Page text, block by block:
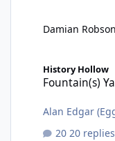
Damian Robson
History Hollow
Fountain(s)
Alan Edgar
20 replies